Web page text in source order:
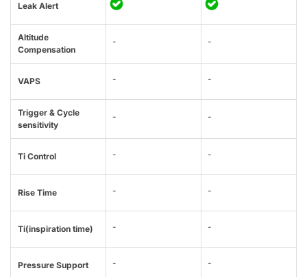
Leak Alert
Altitude
Compensation
- -
VAPS - -
Trigger & Cycle
sensitivity
- -
Ti Control - -
Rise Time - -
Ti(inspiration time) - -
Pressure Support - -